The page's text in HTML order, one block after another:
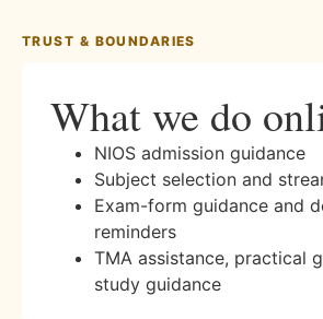
TRUST & BOUNDARIES
What we do
NIOS admission guidance
Subject selection and
Exam-form guidance and
reminders
TMA assistance, practical
study guidance